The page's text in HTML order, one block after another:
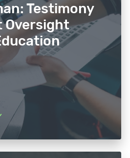
Testimony
Oversight